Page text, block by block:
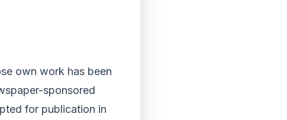
own work has been
sponsored
for publication in